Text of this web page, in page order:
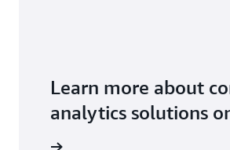
Learn more about
analytics solutions